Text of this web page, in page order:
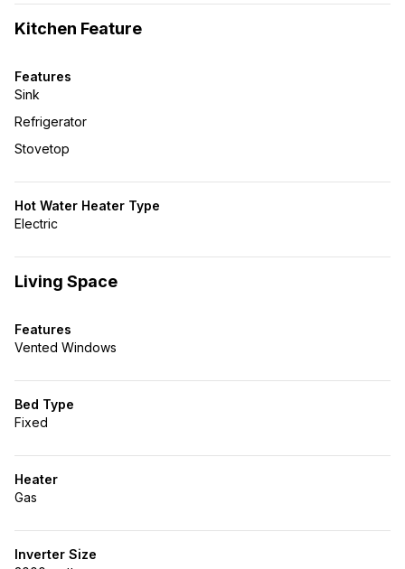
Kitchen Feature
Features
Sink
Refrigerator
Stovetop
Hot Water Heater Type
Electric
Living Space
Features
Vented Windows
Bed Type
Fixed
Heater
Gas
Inverter Size